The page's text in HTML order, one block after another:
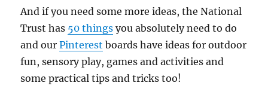
And if you need some more ideas, the National
Trust has 50 things you absolutely need to do
and ourPinterest boards have ideas for outdoor
fun, sensory play, games and activities and
some practical tips and tricks too!